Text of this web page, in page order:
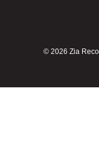
© 2026 Zia